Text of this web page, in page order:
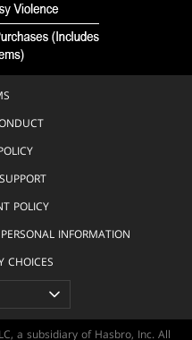
POLICY
INFORMATION
CHOICES
a subsidiary of Hasbro, Inc. All